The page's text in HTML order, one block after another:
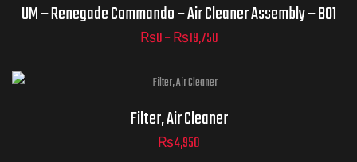
Cleaner Assembly - B01
UM – Renegade Commando – Air Cleaner Assembly – B01
₨0–₨19,750
Filter, Air Cleaner
₨4,950